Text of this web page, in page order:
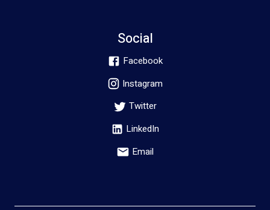
Social
Facebook
Instagram
Twitter
LinkedIn
Email